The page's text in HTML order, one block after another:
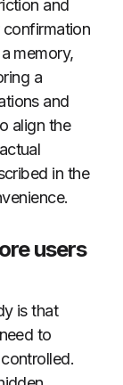
and
confirmation
memory,
a
and
align the
in the
users
is that
to